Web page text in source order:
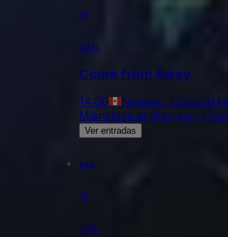
19
sáb.
Come from Away
14:00 Nepean, Canadá
Mainstage at Meridian
Ver entradas
sep
19
sáb.